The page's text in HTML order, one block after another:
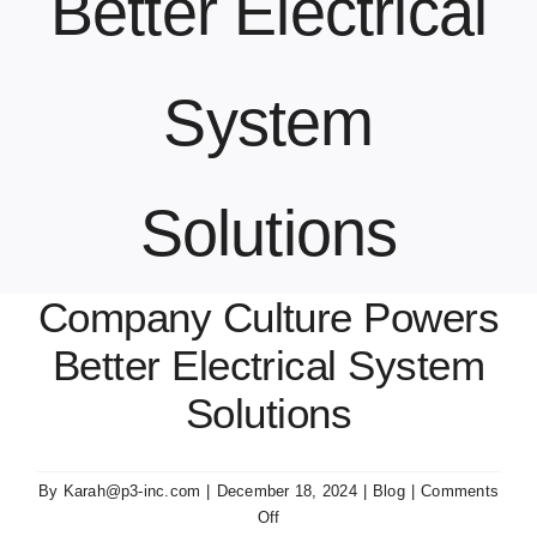
System
Solutions
Company Culture Powers
Better Electrical System
Solutions
By Karah@p3-inc.com December 18, 2024 Blog
Comments
Offon